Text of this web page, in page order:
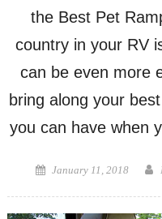
the Best Pet
country in your RV
can be even more
bring along your
you can have when
Posted
January 11, 2018